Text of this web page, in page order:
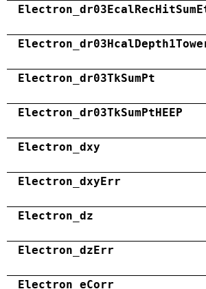
Electron_dr03TkSumPt
Electron_dr03TkSumPtHEEP
Electron_dxy
Electron_dxyErr
Electron_dz
Electron_dzErr
Electron_eCorr